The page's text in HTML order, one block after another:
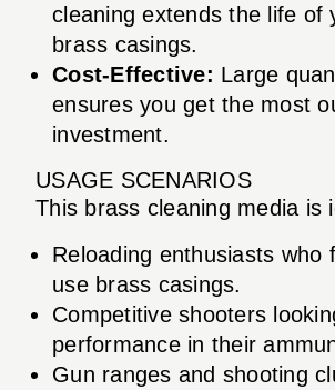
cleaning extends the life of
brass casings.
Cost-Effective: Large
ensures you get the most
investment.
USAGE SCENARIOS
This brass cleaning media is
Reloading enthusiasts who
use brass casings.
Competitive shooters
performance in their
Gun ranges and shooting